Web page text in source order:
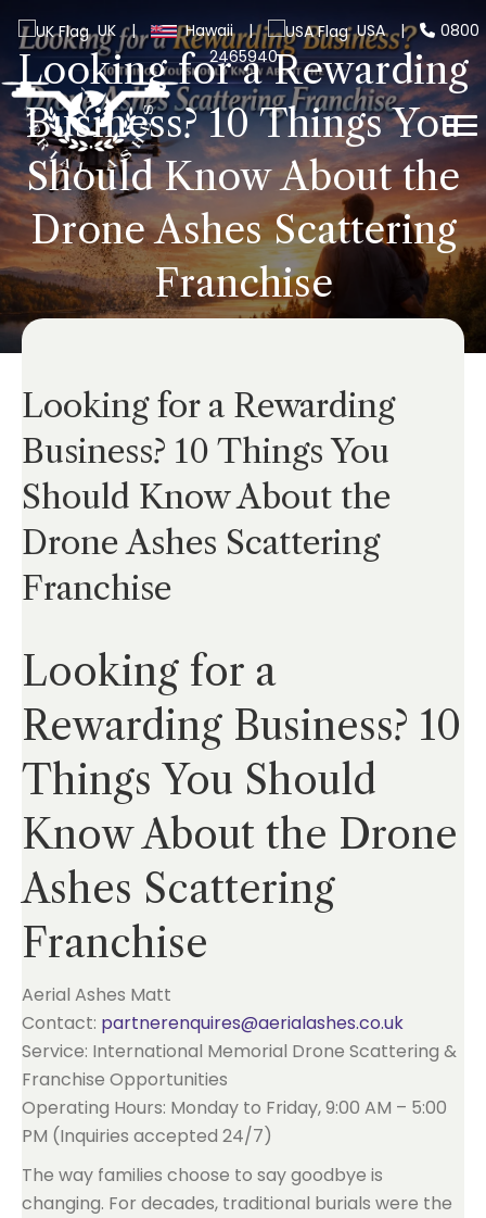
UK | Hawaii | USA |
0800
2465940
Looking for a Rewarding
Business? 10 Things You
Should Know About the
Drone Ashes Scattering
Franchise
Looking for a Rewarding
Business? 10 Things You
Should Know About the
Drone Ashes Scattering
Franchise
Looking for a
Rewarding Business? 10
Things You Should
Know About the Drone
Ashes Scattering
Franchise
Aerial Ashes Matt
Contact: partnerenquires@aerialashes.co.uk
Service: International Memorial Drone Scattering &
Franchise Opportunities
Operating Hours: Monday to Friday, 9:00 AM – 5:00
PM (Inquiries accepted 24/7)
The way families choose to say goodbye is
changing. For decades, traditional burials were the